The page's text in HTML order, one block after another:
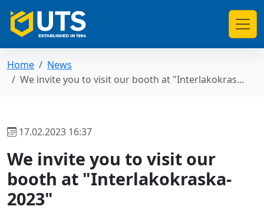
Home
News
We invite you to visit our booth at "Interlakokras...
17.02.2023 16:37
We invite you to visit our
booth at "Interlakokraska-
2023"